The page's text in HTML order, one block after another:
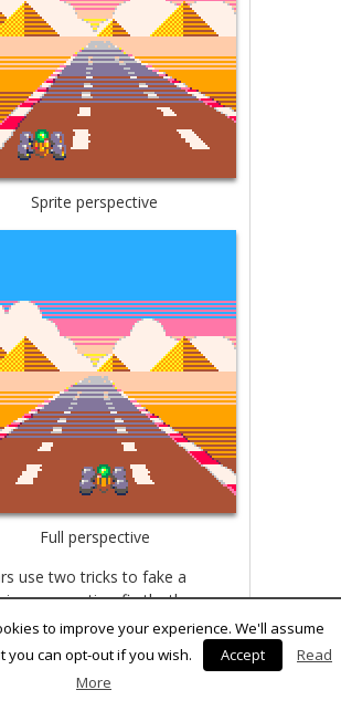
Sprite perspective
Full perspective
use two tricks to fake a
perspective: firstly, they
versions of the sprites.
the cars are built of a
of separate sprites located at
different distances. I borrowed
to improve your experience. We'll assume
you can opt-out if you wish.
Accept
Read
More